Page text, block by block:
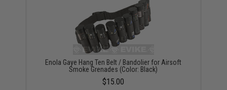
Enola Gaye Hang Ten Belt / Bandolier for Airsoft
Smoke Grenades (Color: Black)
$15.00